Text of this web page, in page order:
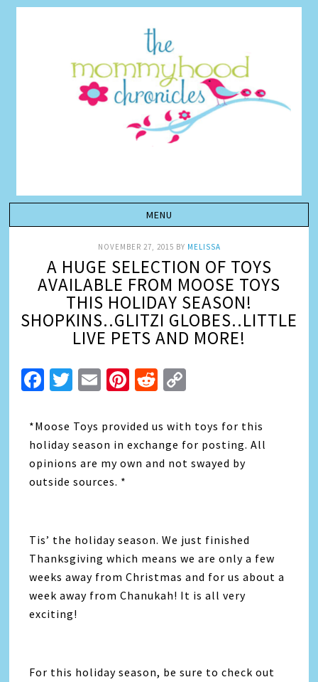
NOVEMBER 27, 2015 BY MELISSA
A HUGE SELECTION OF TOYS
AVAILABLE FROM MOOSE TOYS
THIS HOLIDAY SEASON!
SHOPKINS..GLITZI GLOBES..LITTLE
LIVE PETS AND MORE!
Facebook
Twitter
EmailPinterest
Reddit
*Moose Toys provided us with toys for this
holiday season in exchange for posting. All
opinions are my own and not swayed by
outside sources. *
Tis’ the holiday season. We just finished
Thanksgiving which means we are only a few
weeks away from Christmas and for us about a
week away from Chanukah! It is all very
exciting!
For this holiday season, be sure to check out